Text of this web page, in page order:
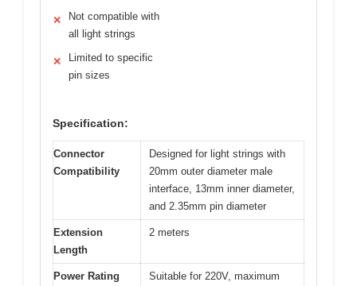
✕
Not compatible with
all light strings
✕
Limited to specific
pin sizes
Specification:
Connector
Compatibility
Designed for light strings with
20mm outer diameter male
interface, 13mm inner diameter,
and 2.35mm pin diameter
Extension
Length
2 meters
Power Rating
Suitable for 220V, maximum